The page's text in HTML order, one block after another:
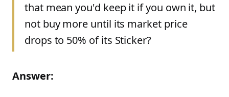
that mean you'd keep it if you own it, but
not buy more until its market price
drops to 50% of its Sticker?
Answer: